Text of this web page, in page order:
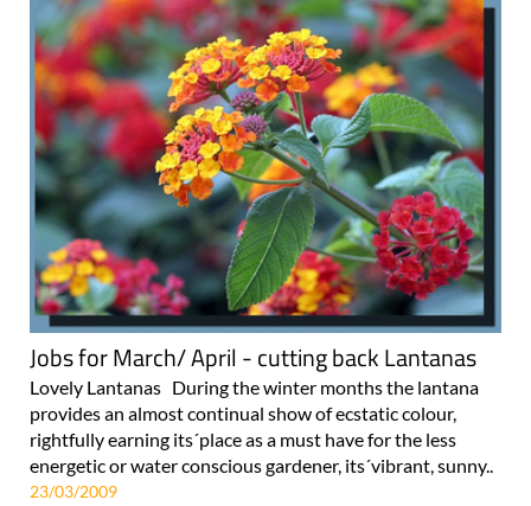
Jobs for March/ April - cutting back Lantanas
Lovely Lantanas During the winter months the lantana
provides an almost continual show of ecstatic colour,
rightfully earning its´place as a must have for the less
energetic or water conscious gardener, its´vibrant, sunny..
23/03/2009